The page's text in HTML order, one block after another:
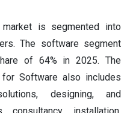
is segmented into
The software segment
of 64% in 2025. The
for Software also includes
designing, and